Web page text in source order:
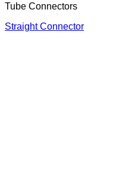
Tube Connectors
Straight Connector